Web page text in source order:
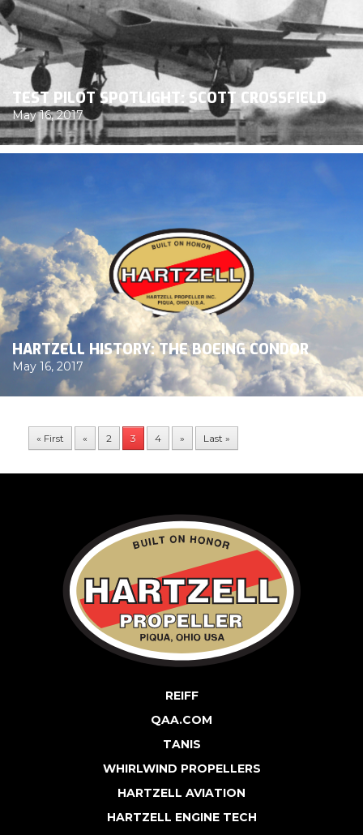
TEST PILOT SPOTLIGHT: SCOTT CROSSFIELD
May 16, 2017
HARTZELL HISTORY: THE BOEING CONDOR
May 16, 2017
« First « 2 3 4 » Last »
REIFF
QAA.COM
TANIS
WHIRLWIND PROPELLERS
HARTZELL AVIATION
HARTZELL ENGINE TECH